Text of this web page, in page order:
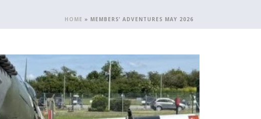
HOME » MEMBERS’ ADVENTURES MAY 2026